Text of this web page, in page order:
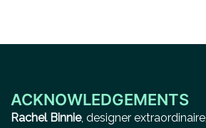
ACKNOWLEDGEMENTS
Rachel Binnie, designer